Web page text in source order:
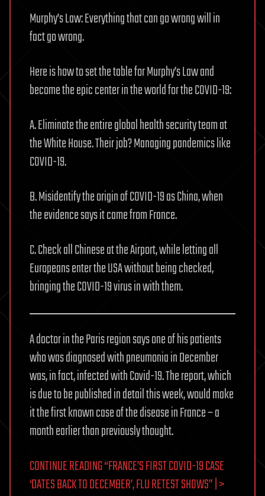
Murphy’s Law: Everything that can go wrong will in
fact go wrong.
Here is how to set the table for Murphy’s Law and
become the epic center in the world for the COVID-19:
A. Eliminate the entire global health security team at
the White House. Their job? Managing pandemics like
COVID-19.
B. Misidentify the origin of COVID-19 as China, when
the evidence says it came from France.
C. Check all Chinese at the Airport, while letting all
Europeans enter the USA without being checked,
bringing the COVID-19 virus in with them.
A doctor in the Paris region says one of his patients
who was diagnosed with pneumonia in December
was, in fact, infected with Covid-19. The report, which
is due to be published in detail this week, would make
it the first known case of the disease in France – a
month earlier than previously thought.
CONTINUE READING “FRANCE’S FIRST COVID-19 CASE
‘DATES BACK TO DECEMBER’, FLU RETEST SHOWS” | >